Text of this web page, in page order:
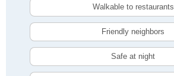
Walkable to restaurants
Friendly neighbors
Safe at night